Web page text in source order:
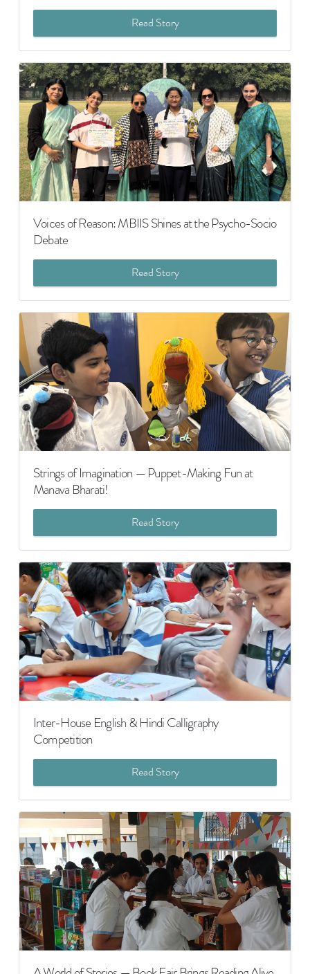
Read Story
Voices of Reason: MBIIS Shines at the Psycho-Socio
Debate
Read Story
Strings of Imagination — Puppet-Making Fun at
Manava Bharati!
Read Story
Inter-House English & Hindi Calligraphy
Competition
Read Story